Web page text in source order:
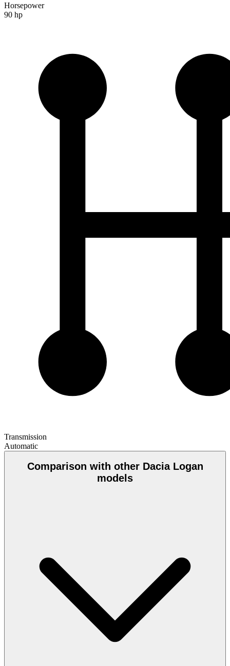
Horsepower
90 hp
Transmission
Automatic
Comparison with other Dacia Logan
models